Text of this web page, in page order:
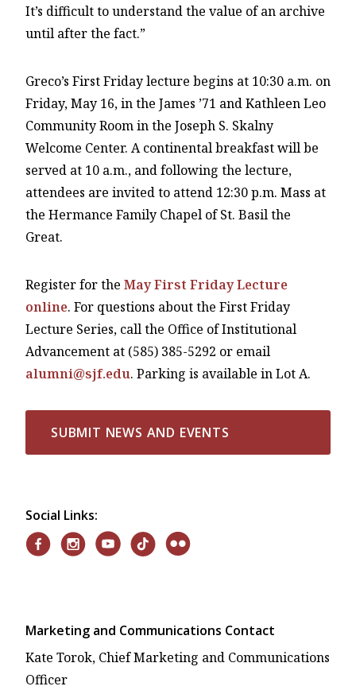
It’s difficult to understand the value of an archive
until after the fact.”
Greco’s First Friday lecture begins at 10:30 a.m. on
Friday, May 16, in the James ’71 and Kathleen Leo
Community Room in the Joseph S. Skalny
Welcome Center. A continental breakfast will be
served at 10 a.m., and following the lecture,
attendees are invited to attend 12:30 p.m. Mass at
the Hermance Family Chapel of St. Basil the
Great.
Register for the May First Friday Lecture
online. For questions about the First Friday
Lecture Series, call the Office of Institutional
Advancement at (585) 385-5292 or email
alumni@sjf.edu. Parking is available in Lot A.
SUBMIT NEWS AND EVENTS
Social Links:
Marketing and Communications Contact
Kate Torok, Chief Marketing and Communications
Officer